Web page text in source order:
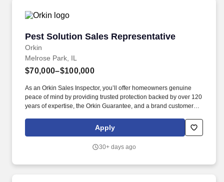
Pest Solution Sales Representative
Orkin
Pest Solution Sales Representative
Melrose Park, IL
$70,000–$100,000
As an Orkin Sales Inspector, you’ll offer homeowners genuine
peace of mind by providing trusted protection backed by over 120
years of expertise, the Orkin Guarantee, and a brand customers
successful, long-term sales career – with uncapped earning
potential and the backing of the most recognized name in pest
Apply
30+ days ago